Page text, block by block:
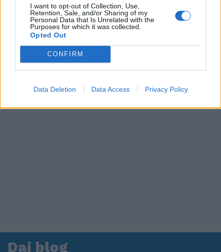
I want to opt-out of Collection, Use,
Retention, Sale, and/or Sharing of my
Personal Data that Is Unrelated with the
Purposes for which it was collected.
Opted Out
CONFIRM
Data Deletion Data Access Privacy Policy
Leonardo Maria Del Vecchio dall'ex compagna
in ospedale. Le dichiarazioni ai giornalisti
Dai blog